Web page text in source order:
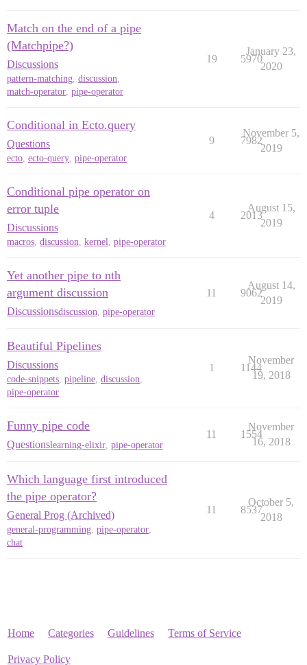
Match on the end of a pipe
(Matchpipe?)
Discussions
pattern-matching, discussion,
match-operator, pipe-operator
19 5970
January 23,
2020
Conditional in Ecto.query
Questions
ecto, ecto-query, pipe-operator
9 7982
November 5,
2019
Conditional pipe operator on
error tuple
Discussions
macros, discussion, kernel, pipe-operator
4 2013
August 15,
2019
Yet another pipe to nth
argument discussion
Discussionsdiscussion pipe-operator
11 9062
August 14,
2019
Beautiful Pipelines
Discussions
code-snippets, pipeline, discussion,
pipe-operator
1 1144
November
19, 2018
Funny pipe code
Questionslearning-elixir pipe-operator
11 1554
November
16, 2018
Which language first introduced
the pipe operator?
General Prog (Archived)
general-programming, pipe-operator,
chat
11 8537
October 5,
2018
Home Categories Guidelines Terms of Service
Privacy Policy